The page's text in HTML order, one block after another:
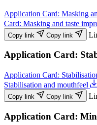
Application Card: Masking
Card: Masking and taste
Copy link Copy link
Application Card:
Application Card:
Stabilisation and mouthfeel
Copy link Copy link
Application Card: